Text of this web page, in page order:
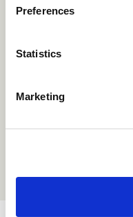
Preferences
Statistics
Marketing